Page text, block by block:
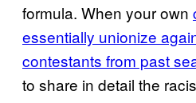
formula. When your own
essentially unionize
contestants from past
to share in detail the